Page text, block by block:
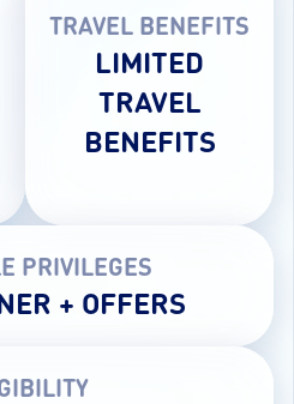
TRAVEL BENEFITS
LIMITED
TRAVEL
BENEFITS
PRIVILEGES
+ OFFERS